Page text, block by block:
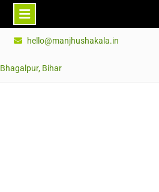
hello@manjhushakala.in
Bhagalpur, Bihar